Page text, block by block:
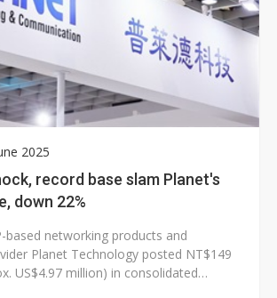
2025
record base slam Planet's
down 22%
based networking products and
Planet Technology posted NT$149
US$4.97 million) in consolidated